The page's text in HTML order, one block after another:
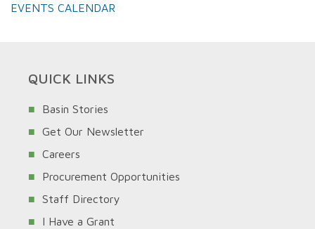
EVENTS CALENDAR
QUICK LINKS
Basin Stories
Get Our Newsletter
Careers
Procurement Opportunities
Staff Directory
I Have a Grant